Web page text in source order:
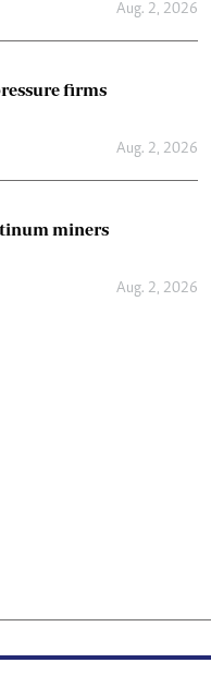
Aug. 2, 2026
firms
Aug. 2, 2026
miners
Aug. 2, 2026